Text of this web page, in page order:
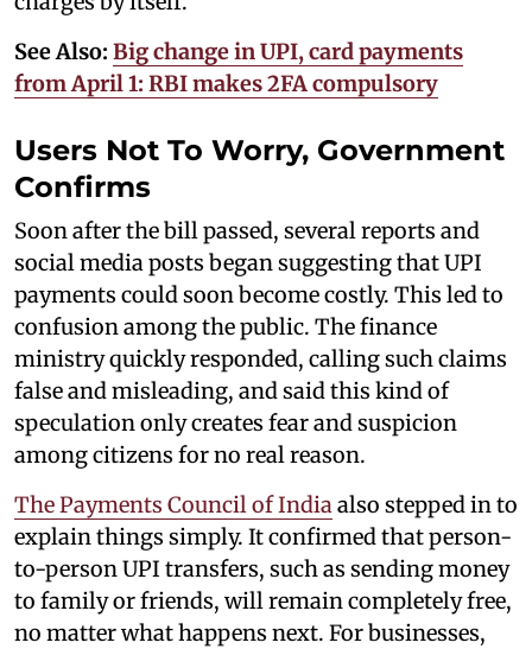
See Also: Big change in UPI, card payments
from April 1: RBI makes 2FA compulsory
Users Not To Worry, Government
Confirms
Soon after the bill passed, several reports and
social media posts began suggesting that UPI
payments could soon become costly. This led to
confusion among the public. The finance
ministry quickly responded, calling such claims
false and misleading, and said this kind of
speculation only creates fear and suspicion
among citizens for no real reason.
The Payments Council of Indiaalso stepped in to
explain things simply. It confirmed that person-
to-person UPI transfers, such as sending money
to family or friends, will remain completely free,
no matter what happens next. For businesses,